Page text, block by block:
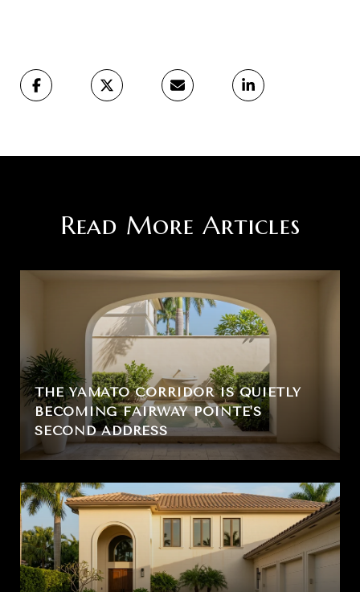
Read More Articles
THE YAMATO CORRIDOR IS QUIETLY
BECOMING FAIRWAY POINTE'S
SECOND ADDRESS